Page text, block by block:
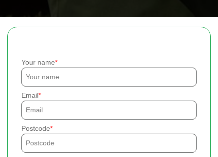
Your name
Email
Postcode